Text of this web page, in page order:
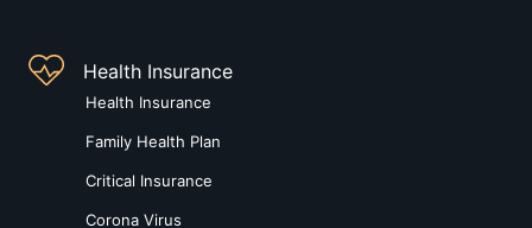
Health Insurance
Health Insurance
Family Health Plan
Critical Insurance
Corona Virus